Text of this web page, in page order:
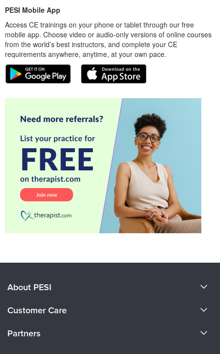
PESI Mobile App
Access CE trainings on your phone or tablet through our free
mobile app. Choose video or audio-only versions of online courses
from the world’s best instructors, and complete your CE
requirements anywhere, anytime, at your own pace.
About PESI
Careers
Customer Care
Partners